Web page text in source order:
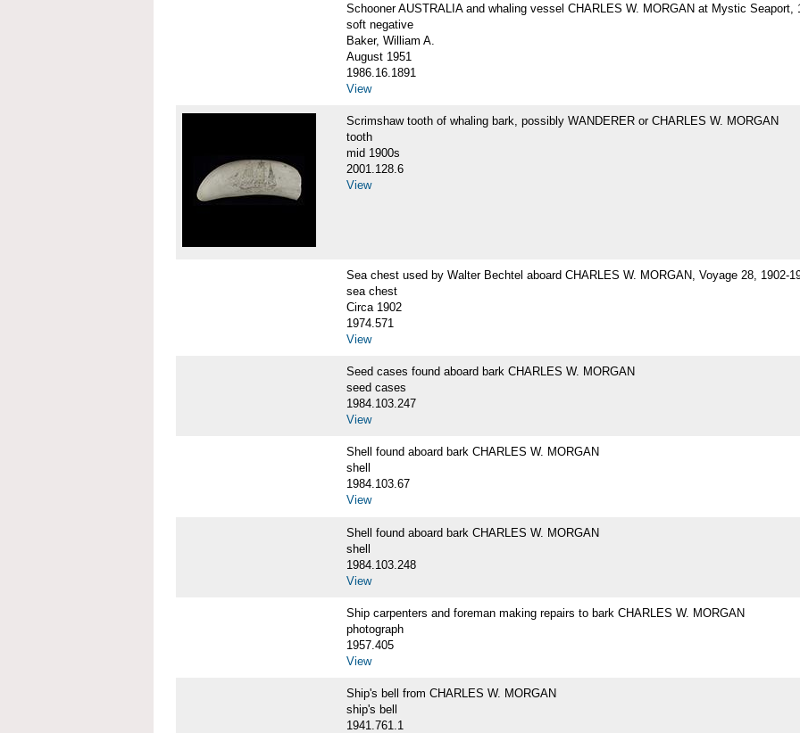
Schooner AUSTRALIA and whaling vessel CHARLES W. MORGAN at Mystic Seaport,
soft negative
Baker, William A.
August 1951
1986.16.1891
View
Scrimshaw tooth of whaling bark, possibly WANDERER or CHARLES W. MORGAN
tooth
mid 1900s
2001.128.6
View
Sea chest used by Walter Bechtel aboard CHARLES W. MORGAN, Voyage 28, 1902-
sea chest
Circa 1902
1974.571
View
Seed cases found aboard bark CHARLES W. MORGAN
seed cases
1984.103.247
View
Shell found aboard bark CHARLES W. MORGAN
shell
1984.103.67
View
Shell found aboard bark CHARLES W. MORGAN
shell
1984.103.248
View
Ship carpenters and foreman making repairs to bark CHARLES W. MORGAN
photograph
1957.405
View
Ship's bell from CHARLES W. MORGAN
ship's bell
1941.761.1